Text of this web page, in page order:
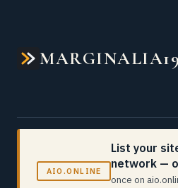
MARGINALIA19
AIO.ONLINE
List your
network —
once on